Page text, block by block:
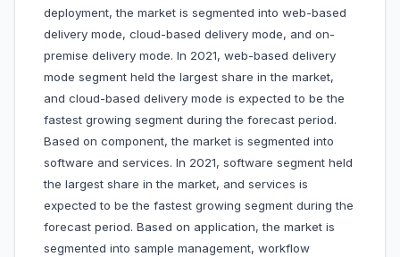
deployment, the market is segmented into web-based
delivery mode, cloud-based delivery mode, and on-
premise delivery mode. In 2021, web-based delivery
mode segment held the largest share in the market,
and cloud-based delivery mode is expected to be the
fastest growing segment during the forecast period.
Based on component, the market is segmented into
software and services. In 2021, software segment held
the largest share in the market, and services is
expected to be the fastest growing segment during the
forecast period. Based on application, the market is
segmented into sample management, workflow